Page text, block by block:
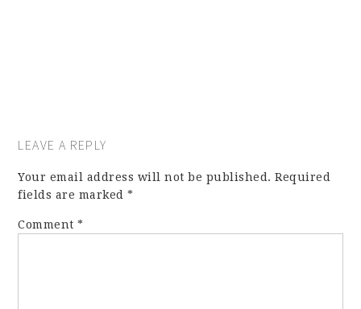
LEAVE A REPLY
Your email address will not be published. Required
fields are marked*
Comment*